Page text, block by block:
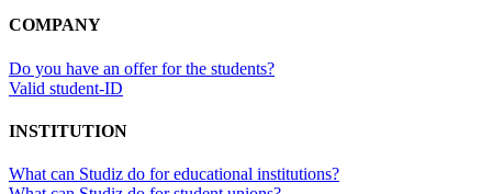
COMPANY
Do you have an offer for the students?
Valid student-ID
INSTITUTION
What can Studiz do for educational institutions?